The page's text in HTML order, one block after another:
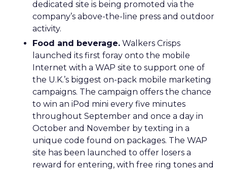
dedicated site is being promoted via the
company’s above-the-line press and outdoor
activity.
Food and beverage. Walkers Crisps
launched its first foray onto the mobile
Internet with a WAP site to support one of
the U.K.’s biggest on-pack mobile marketing
campaigns. The campaign offers the chance
to win an iPod mini every five minutes
throughout September and once a day in
October and November by texting in a
unique code found on packages. The WAP
site has been launched to offer losers a
reward for entering, with free ring tones and